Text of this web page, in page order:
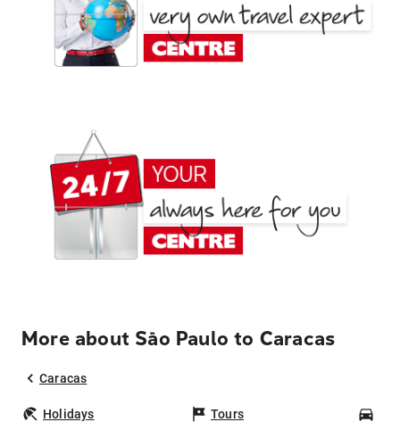
More about São Paulo to Caracas
Caracas
Holidays Tours